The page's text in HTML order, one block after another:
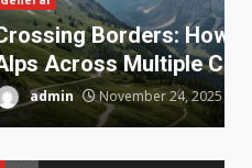
to Explore the
Countries